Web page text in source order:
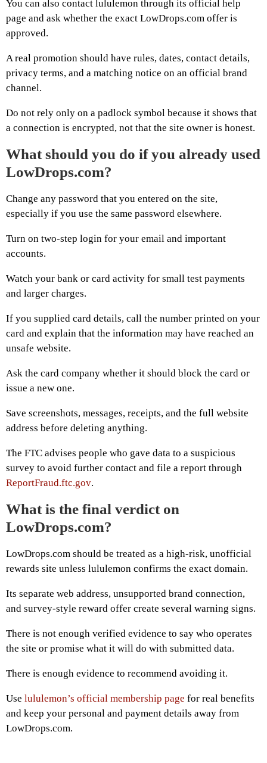
You can also contact lululemon through its official help
page and ask whether the exact LowDrops.com offer is
approved.
A real promotion should have rules, dates, contact details,
privacy terms, and a matching notice on an official brand
channel.
Do not rely only on a padlock symbol because it shows that
a connection is encrypted, not that the site owner is honest.
What should you do if you already used
LowDrops.com?
Change any password that you entered on the site,
especially if you use the same password elsewhere.
Turn on two-step login for your email and important
accounts.
Watch your bank or card activity for small test payments
and larger charges.
If you supplied card details, call the number printed on your
card and explain that the information may have reached an
unsafe website.
Ask the card company whether it should block the card or
issue a new one.
Save screenshots, messages, receipts, and the full website
address before deleting anything.
The FTC advises people who gave data to a suspicious
survey to avoid further contact and file a report through
ReportFraud.ftc.gov.
What is the final verdict on
LowDrops.com?
LowDrops.com should be treated as a high-risk, unofficial
rewards site unless lululemon confirms the exact domain.
Its separate web address, unsupported brand connection,
and survey-style reward offer create several warning signs.
There is not enough verified evidence to say who operates
the site or promise what it will do with submitted data.
There is enough evidence to recommend avoiding it.
Use lululemon’s official membership page for real benefits
and keep your personal and payment details away from
LowDrops.com.